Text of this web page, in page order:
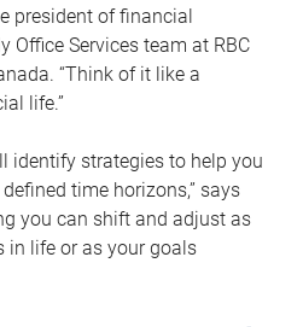
president of financial
Office Services team at RBC
“Think of it like a
life.”
identify strategies to help you
time horizons,” says
you can shift and adjust as
in life or as your goals